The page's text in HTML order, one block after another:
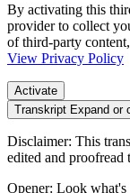
By activating this
provider to collect
of third-party
View Privacy Policy
Activate
Transkript Expand or
Disclaimer: This
edited and proofread
Opener: Look